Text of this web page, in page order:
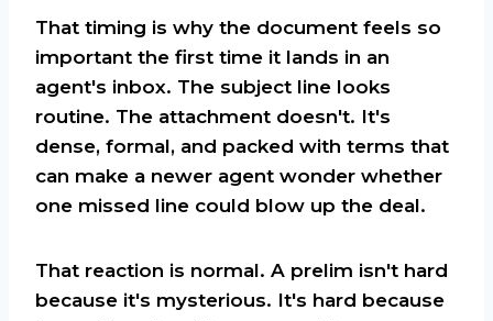
That timing is why the document feels so
important the first time it lands in an
agent's inbox. The subject line looks
routine. The attachment doesn't. It's
dense, formal, and packed with terms that
can make a newer agent wonder whether
one missed line could blow up the deal.
That reaction is normal. A prelim isn't hard
because it's mysterious. It's hard because